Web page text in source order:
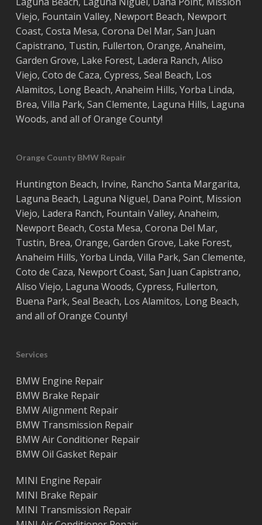
Viejo, Fountain Valley, Newport Beach, Newport
Coast, Costa Mesa, Corona Del Mar, San Juan
Capistrano, Tustin, Fullerton, Orange, Anaheim,
Garden Grove, Lake Forest, Ladera Ranch, Aliso
Viejo, ‎ Coto de Caza, Cypress, Seal Beach, Los
Alamitos, Long Beach, Anaheim Hills, Yorba Linda,
Brea, Villa Park, San Clemente, Laguna Hills, Laguna
Woods, and all ofOrange County!
Orange County BMW Repair
Huntington Beach, Irvine, Rancho Santa Margarita,
Laguna Beach, Laguna Niguel, Dana Point, Mission
Viejo, Ladera Ranch, Fountain Valley, Anaheim,
Newport Beach, Costa Mesa, Corona Del Mar,
Tustin, Brea, Orange, Garden Grove, Lake Forest,
Anaheim Hills, Yorba Linda, Villa Park, San Clemente,
Coto de Caza, Newport Coast, San Juan Capistrano,
Aliso Viejo, Laguna Woods, Cypress, Fullerton,
Buena Park, Seal Beach, Los Alamitos, Long Beach,
and all ofOrange County!
Services
BMW Engine Repair
BMW Brake Repair
BMW Alignment Repair
BMW Transmission Repair
BMW Air Conditioner Repair
BMW Oil Gasket Repair
MINI Engine Repair
MINI Brake Repair
MINI Transmission Repair